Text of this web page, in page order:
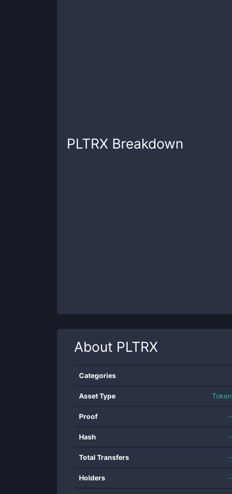
PLTRX Breakdown
About PLTRX
Categories
Asset Type Token
Proof -
Hash -
Total Transfers -
Holders -